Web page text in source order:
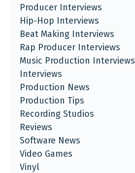
Producer Interviews
Hip-Hop Interviews
Beat Making Interviews
Rap Producer Interviews
Music Production Interviews
Interviews
Production News
Production Tips
Recording Studios
Reviews
Software News
Video Games
Vinyl